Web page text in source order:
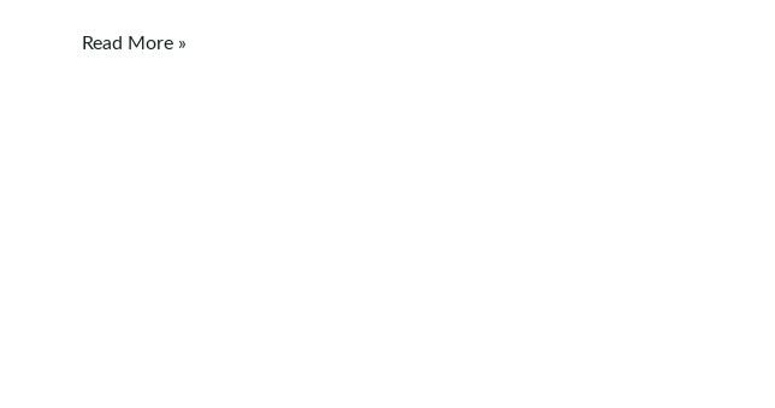
Back
Read More »